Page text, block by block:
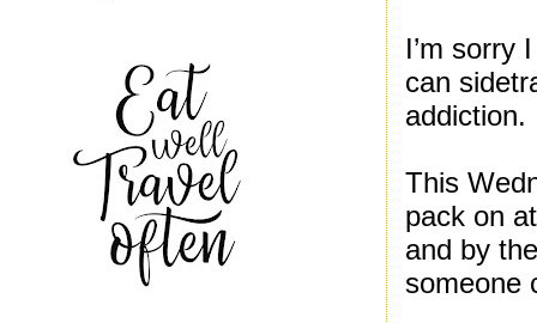
I’m sorry
can
addiction.
This
pack on
and by
someone